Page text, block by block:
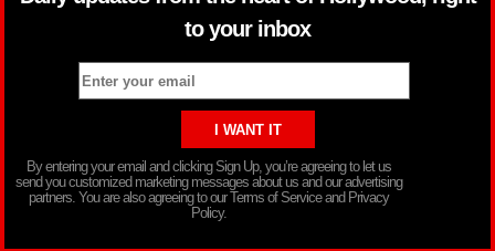
to your inbox
By entering your email and clicking Sign Up, you’re agreeing to let us
send you customized marketing messages about us and our advertising
partners. You are also agreeing to our Terms of Service and Privacy
Policy.